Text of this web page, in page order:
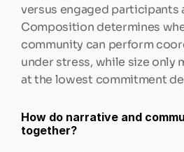
versus engaged participants
Composition determines
community can perform
under stress, while size only
at the lowest commitment
How do narrative and
together?